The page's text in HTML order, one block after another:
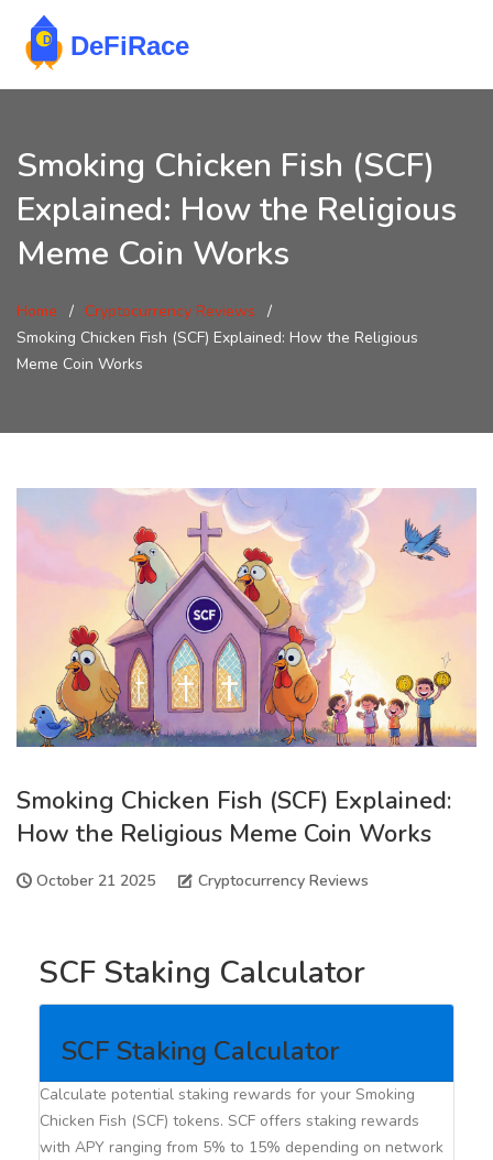
Smoking Chicken Fish (SCF)
Explained: How the Religious
Meme Coin Works
Home
Cryptocurrency Reviews
Smoking Chicken Fish (SCF) Explained: How the Religious
Meme Coin Works
Smoking Chicken Fish (SCF) Explained:
How the Religious Meme Coin Works
October 21 2025 Cryptocurrency Reviews
SCF Staking Calculator
SCF Staking Calculator
Calculate potential staking rewards for your Smoking
Chicken Fish (SCF) tokens. SCF offers staking rewards
with APY ranging from 5% to 15% depending on network